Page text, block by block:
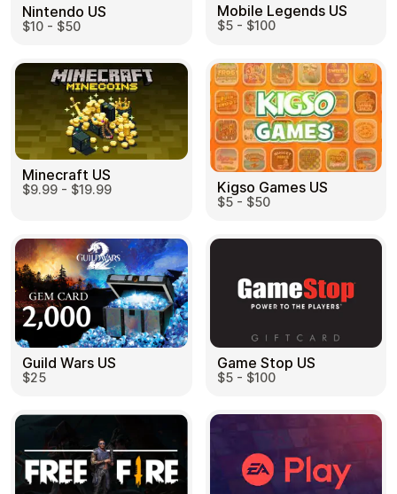
Nintendo US
$10 - $50
Mobile Legends US
$5 - $100
Minecraft US
$9.99 - $19.99 Kigso Games US
$5 - $50
Guild Wars US
$25
Game Stop US
$5 - $100